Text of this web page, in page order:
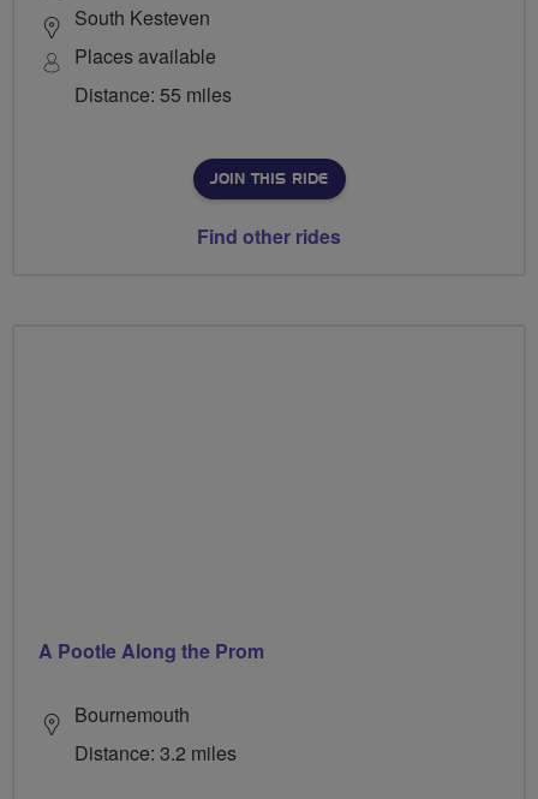
South Kesteven
Places available
Distance: 55 miles
JOIN THIS RIDE
Find other rides
A Pootle Along the Prom
Bournemouth
Distance: 3.2 miles